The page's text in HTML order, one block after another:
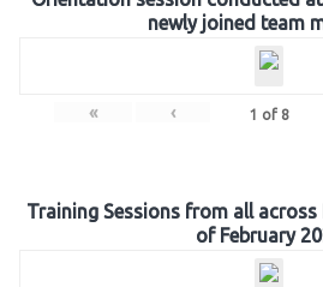
newly joined team
« ‹ 1 of 8
Training Sessions from all
of February